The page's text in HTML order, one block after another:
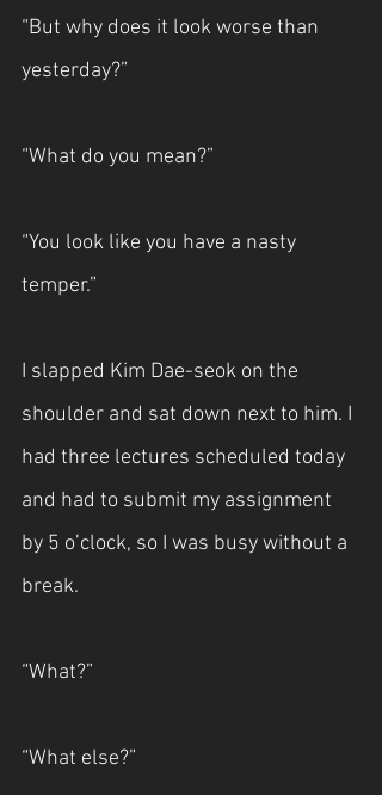
“But why does it look worse than
yesterday?”
“What do you mean?”
“You look like you have a nasty
temper.”
I slapped Kim Dae-seok on the
shoulder and sat down next to him. I
had three lectures scheduled today
and had to submit my assignment
by 5 o’clock, so I was busy without a
break.
“What?”
“What else?”